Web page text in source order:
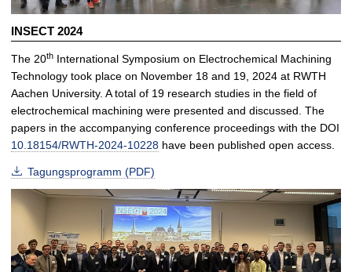
INSECT 2024
The 20th International Symposium on Electrochemical Machining
Technology took place on November 18 and 19, 2024 at RWTH
Aachen University. A total of 19 research studies in the field of
electrochemical machining were presented and discussed. The
papers in the accompanying conference proceedings with the DOI
10.18154/RWTH-2024-10228 have been published open access.
Tagungsprogramm (PDF)